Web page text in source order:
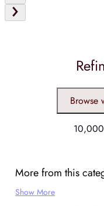
Browse
More from this
Show More